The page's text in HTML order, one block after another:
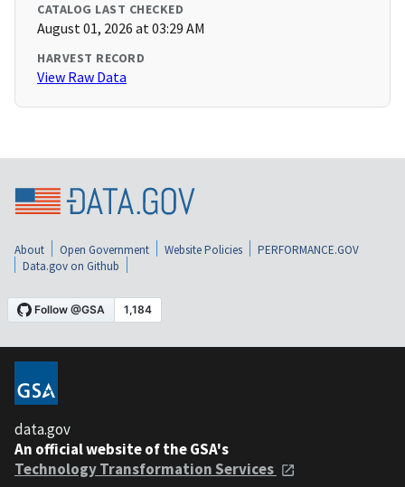
CATALOG LAST CHECKED
August 01, 2026 at 03:29 AM
HARVEST RECORD
View Raw Data
About Open Government Website Policies
PERFORMANCE.GOV
Data.gov on Github
data.gov
An official website of the GSA's
Technology Transformation Services